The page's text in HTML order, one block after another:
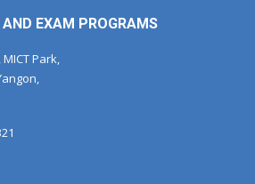
EXAM PROGRAMS
Park,